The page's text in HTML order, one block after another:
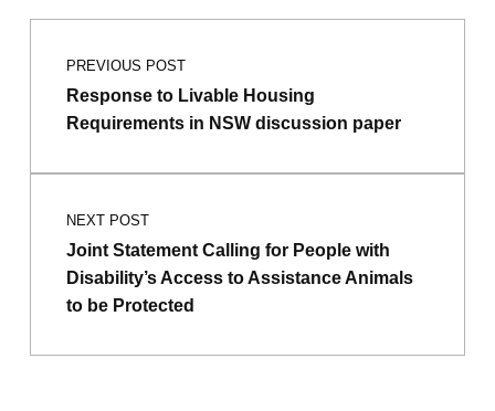
Post navigation
PREVIOUS POST
Response to Livable Housing
Requirements in NSW discussion paper
NEXT POST
Joint Statement Calling for People with
Disability’s Access to Assistance Animals
to be Protected